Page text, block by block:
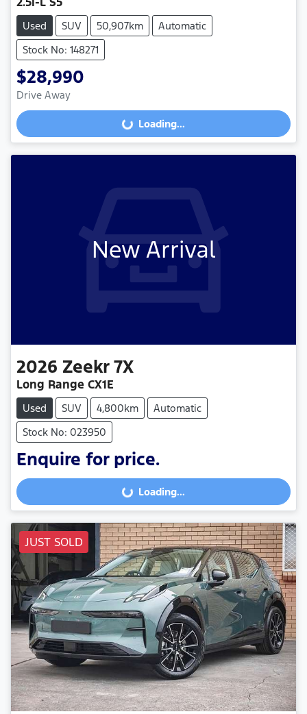
Used SUV 50,907km
Automatic
Stock No: 148271
$28,990
Drive Away
Loading... Loading...
New Arrival
2026 Zeekr 7X
Long Range CX1E
Used SUV 4,800km
Automatic
Stock No: 023950
Enquire for price.
Loading... Loading...
JUST SOLD